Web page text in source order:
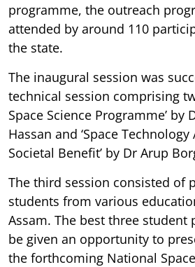
programme, the outreach
attended by around 110
the state.
The inaugural session was
technical session comprising
Space Science Programme’ by
Hassan and ‘Space
Societal Benefit’ by Dr Arup
The third session consisted of
students from various
Assam. The best three student
be given an opportunity to
the forthcoming National